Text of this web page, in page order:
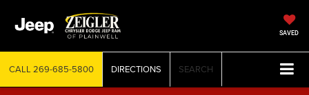
SAVED
CALL 269-685-5800 DIRECTIONS SEARCH